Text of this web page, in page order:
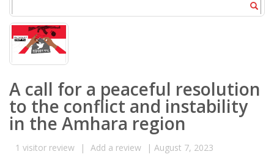
A call for a peaceful resolution
to the conflict and instability
in the Amhara region
1 visitor review | Add a review | August 7, 2023